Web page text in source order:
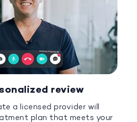
review
a licensed provider will
plan that meets your